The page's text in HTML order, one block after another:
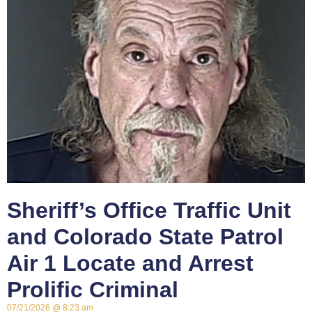
Sheriff’s Office Traffic Unit
and Colorado State Patrol
Air 1 Locate and Arrest
Prolific Criminal
07/21/2026 8:23 am